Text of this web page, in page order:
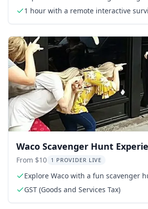
1 hour with a remote interactive
Waco Scavenger Hunt
From $10 1 PROVIDER LIVE
Explore Waco with a fun scavenger
GST (Goods and Services Tax)